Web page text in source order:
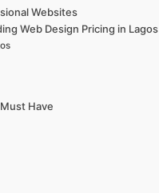
Websites
Web Design Pricing in Lagos
Have